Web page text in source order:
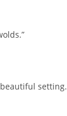
setting.